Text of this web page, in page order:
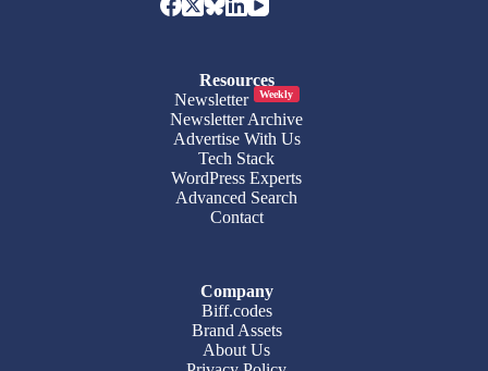
Resources
Newsletter
Weekly
Newsletter Archive
Advertise With Us
Tech Stack
WordPress Experts
Advanced Search
Contact
Company
Biff.codes
Brand Assets
About Us